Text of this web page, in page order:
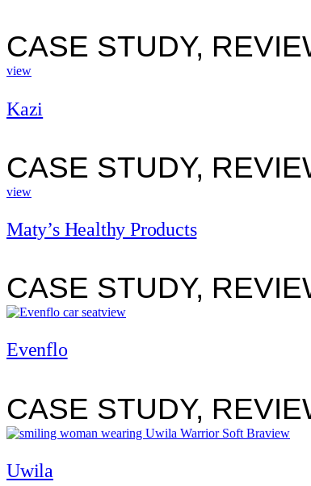
CASE STUDY,
view
Kazi
CASE STUDY,
view
Maty’s Healthy Products
CASE STUDY,
view
Evenflo
CASE STUDY,
view
Uwila